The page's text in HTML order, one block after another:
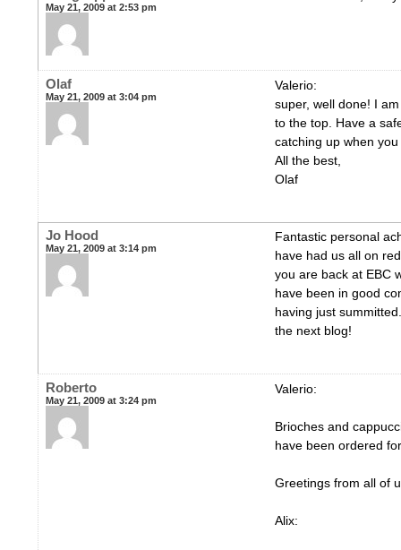
May 21, 2009 at 2:53 pm
Olaf
May 21, 2009 at 3:04 pm
Valerio:
super, well done! I
to the top. Have a
catching up when
All the best,
Olaf
Jo Hood
May 21, 2009 at 3:14 pm
Fantastic personal
have had us all on
you are back at EBC
have been in good
having just
the next blog!
Roberto
May 21, 2009 at 3:24 pm
Valerio:
Brioches and
have been ordered
Greetings from all of
Alix: